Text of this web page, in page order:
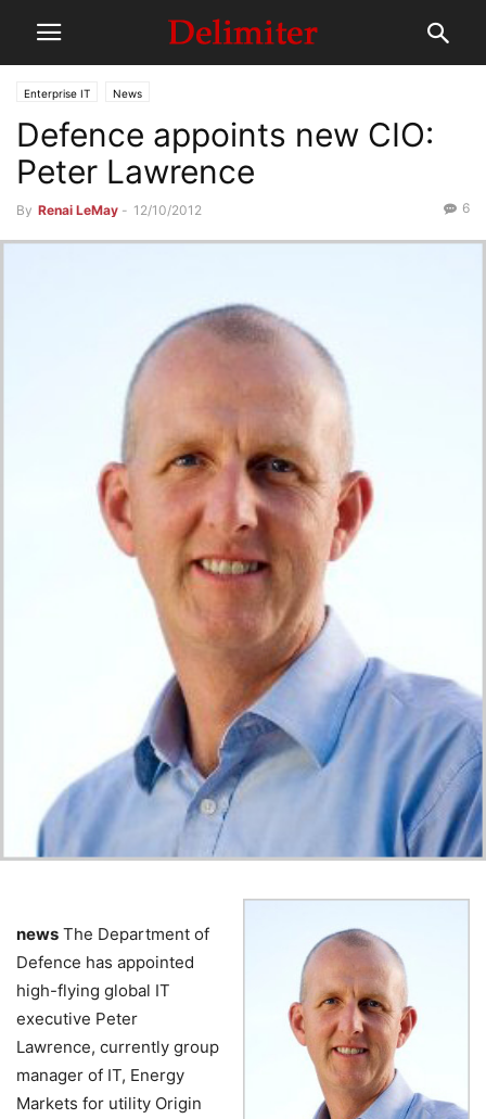
Enterprise IT News
Defence appoints new CIO:
Peter Lawrence
By Renai LeMay - 12/10/2012 6
news The Department of
Defence has appointed
high-flying global IT
executive Peter
Lawrence, currently group
manager of IT, Energy
Markets for utility Origin